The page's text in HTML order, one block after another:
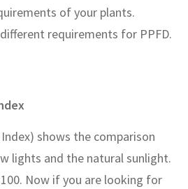
of your plants.
requirements for PPFD.
shows the comparison
lights and the natural sunlight.
Now if you are looking for